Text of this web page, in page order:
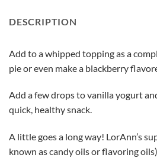
DESCRIPTION
Add to a whipped topping as a
pie or even make a blackberry
Add a few drops to vanilla yogurt
quick, healthy snack.
A little goes a long way! LorAnn’s
known as candy oils or flavoring